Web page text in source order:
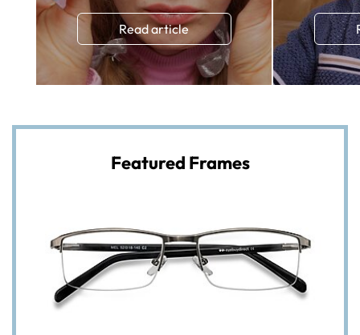
Read article
Featured Frames